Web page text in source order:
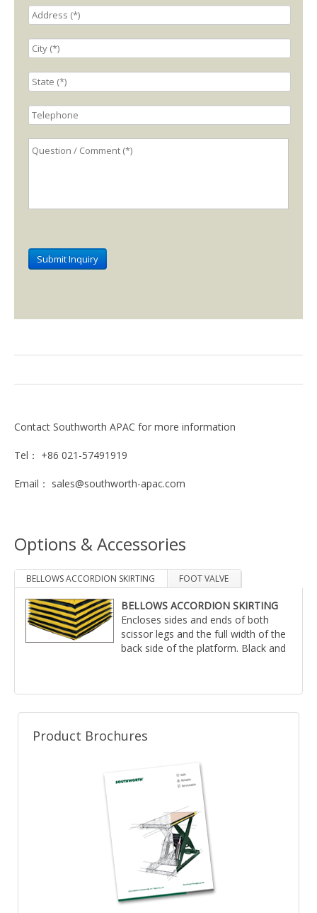
Contact Southworth APAC for more information
Tel： +86 021-57491919
Email： sales@southworth-apac.com
Options & Accessories
BELLOWS ACCORDION SKIRTING FOOT VALVE
BELLOWS ACCORDION SKIRTING
Encloses sides and ends of both
scissor legs and the full width of the
back side of the platform. Black and
Air operated foot valve with guard in place of pedestal
mounted hand valve.
Product Brochures